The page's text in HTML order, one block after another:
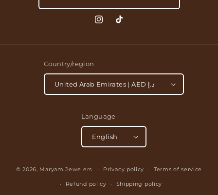
Instagram
TikTok
Country/region
United Arab Emirates | AED د.إ
Language
English
methods
© 2026, Maryam Jewelers Privacy policy Terms of service
Refund policy Shipping policy